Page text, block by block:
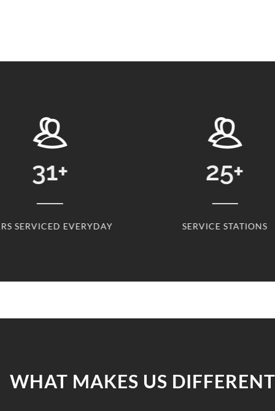
31+
SERVICED EVERYDAY
25+
SERVICE STATIONS
WHAT MAKES US